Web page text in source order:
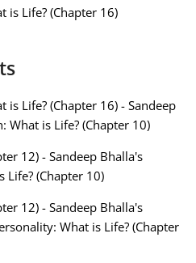
is Life? (Chapter 16)
is Life? (Chapter 16) - Sandeep
What is Life? (Chapter 10)
12) - Sandeep Bhalla's
Life? (Chapter 10)
12) - Sandeep Bhalla's
What is Life? (Chapter